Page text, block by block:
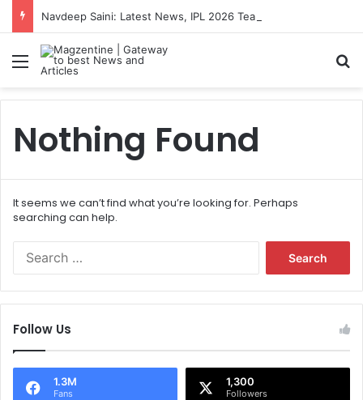
Menu
Nothing Found
It seems we can’t find what you’re looking for. Perhaps
searching can help.
f
o
Follow Us
1.3M
Fans
1,300
Followers